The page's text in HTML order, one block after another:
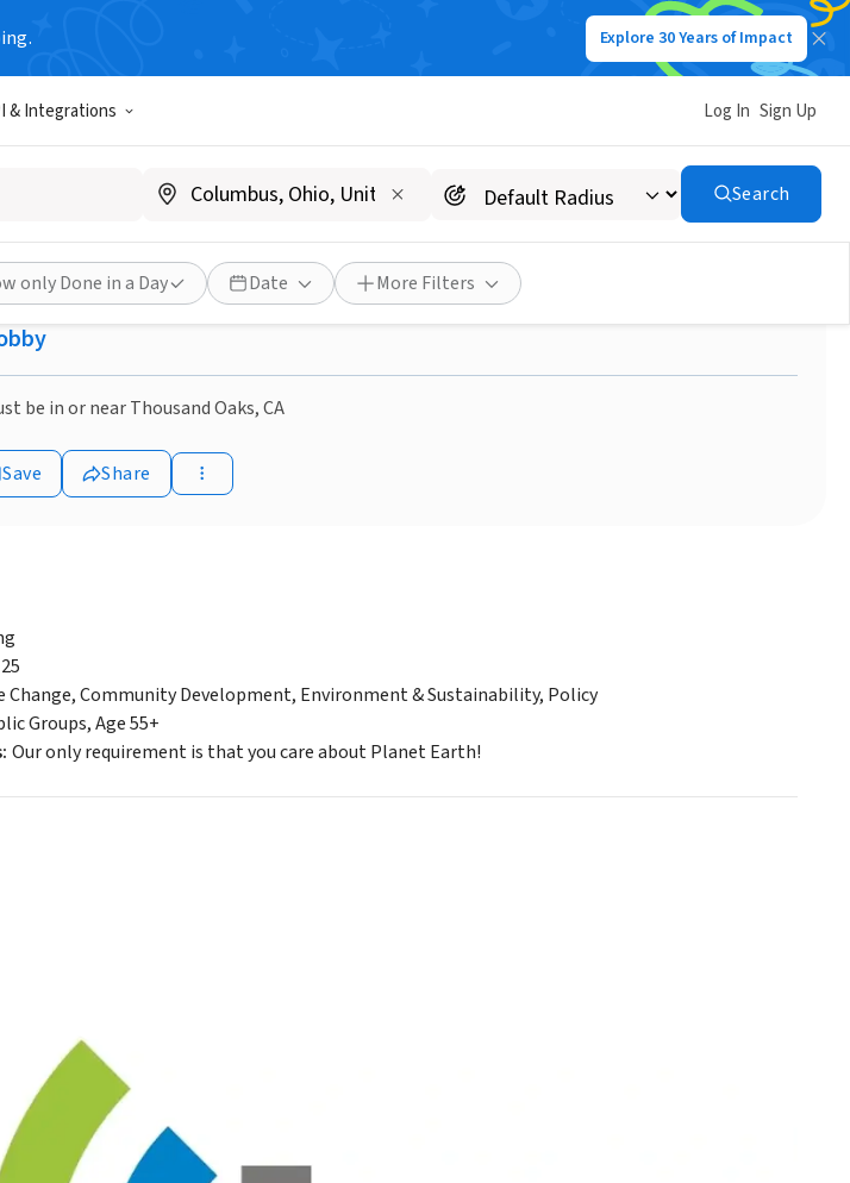
Explore 30 Years of Impact
& Integrations Log In Sign Up
Search
only Done in a Day Date More Filters
Done in a Day
County: Help solve America's pollution
be in or near Thousand Oaks, CA
Save Share
25
Change, Community Development, Environment & Sustainability, Policy
Groups, Age 55+
: Our only requirement is that you care about Planet Earth!